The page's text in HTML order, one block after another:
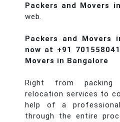
Packers and Movers
web.
Packers and Movers
now at +91
Movers in Bangalore
Right from packing
relocation services to
help of a
through the entire